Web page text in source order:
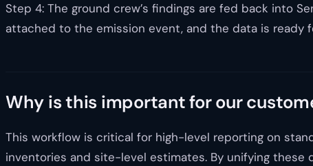
Step 4: The ground crew’s findings are fed back into
attached to the emission event, and the data is ready
Why is this important for our
This workflow is critical for high-level reporting on
inventories and site-level estimates. By unifying